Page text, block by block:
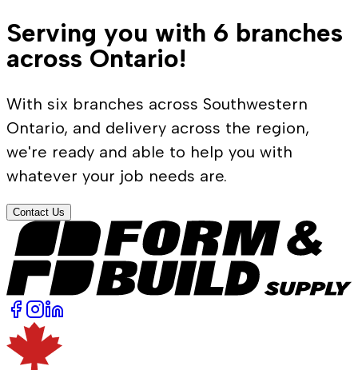
Serving you with 6 branches
across Ontario!
With six branches across Southwestern
Ontario, and delivery across the region,
we're ready and able to help you with
whatever your job needs are.
Contact Us